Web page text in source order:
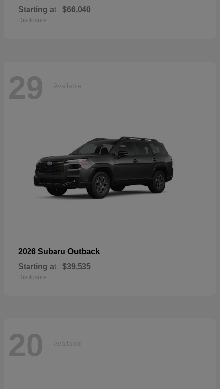
Starting at $66,040
Disclosure
29 Available
2026 Subaru Outback
Starting at $39,535
Disclosure
20 Available